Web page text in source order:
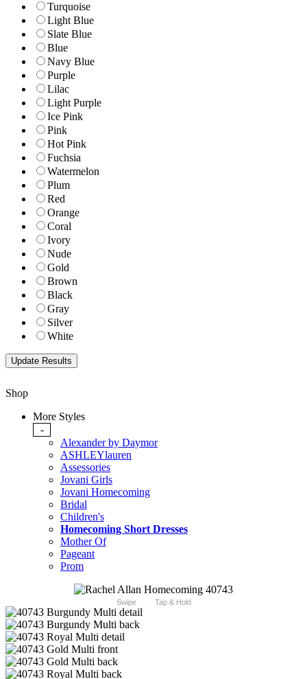
Turquoise
Light Blue
Slate Blue
Blue
Navy Blue
Purple
Lilac
Light Purple
Ice Pink
Pink
Hot Pink
Fuchsia
Watermelon
Plum
Red
Orange
Coral
Ivory
Nude
Gold
Brown
Black
Gray
Silver
White
Shop
More Styles
-
Alexander by Daymor
ASHLEYlauren
Assessories
Jovani Girls
Jovani Homecoming
Bridal
Children's
Homecoming Short Dresses
Mother Of
Pageant
Prom
Swipe Tap & Hold